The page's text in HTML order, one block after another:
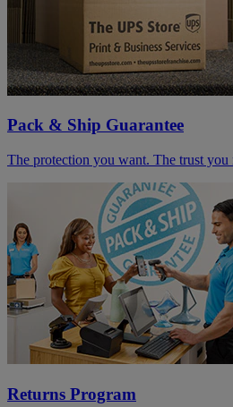
Pack & Ship Guarantee
The protection you want. The trust you
Returns Program